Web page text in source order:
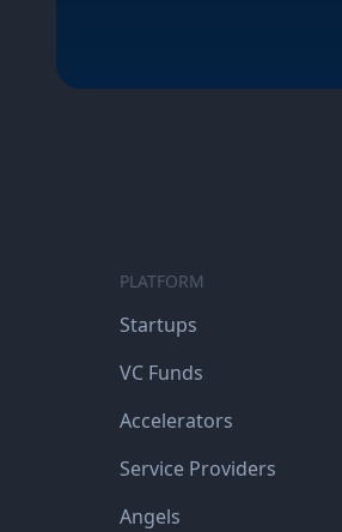
PLATFORM
Startups
VC Funds
Accelerators
Service Providers
Angels